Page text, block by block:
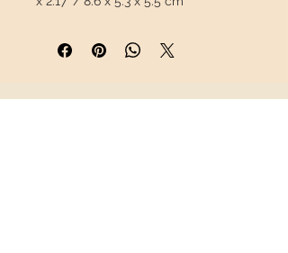
This piece will travel insured
condition.